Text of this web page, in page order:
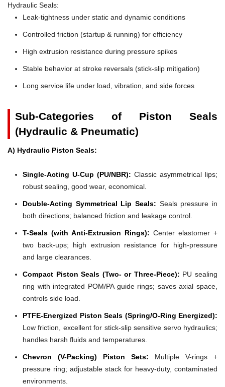
Hydraulic Seals:
Leak-tightness under static and dynamic conditions
Controlled friction (startup & running) for efficiency
High extrusion resistance during pressure spikes
Stable behavior at stroke reversals (stick-slip mitigation)
Long service life under load, vibration, and side forces
Sub-Categories of Piston Seals
(Hydraulic & Pneumatic)
A) Hydraulic Piston Seals:
Single-Acting U-Cup (PU/NBR): Classic asymmetrical lips;
robust sealing, good wear, economical.
Double-Acting Symmetrical Lip Seals: Seals pressure in
both directions; balanced friction and leakage control.
T-Seals (with Anti-Extrusion Rings): Center elastomer +
two back-ups; high extrusion resistance for high-pressure
and large clearances.
Compact Piston Seals (Two- or Three-Piece): PU sealing
ring with integrated POM/PA guide rings; saves axial space,
controls side load.
PTFE-Energized Piston Seals (Spring/O-Ring Energized):
Low friction, excellent for stick-slip sensitive servo hydraulics;
handles harsh fluids and temperatures.
Chevron (V-Packing) Piston Sets: Multiple V-rings +
pressure ring; adjustable stack for heavy-duty, contaminated
environments.